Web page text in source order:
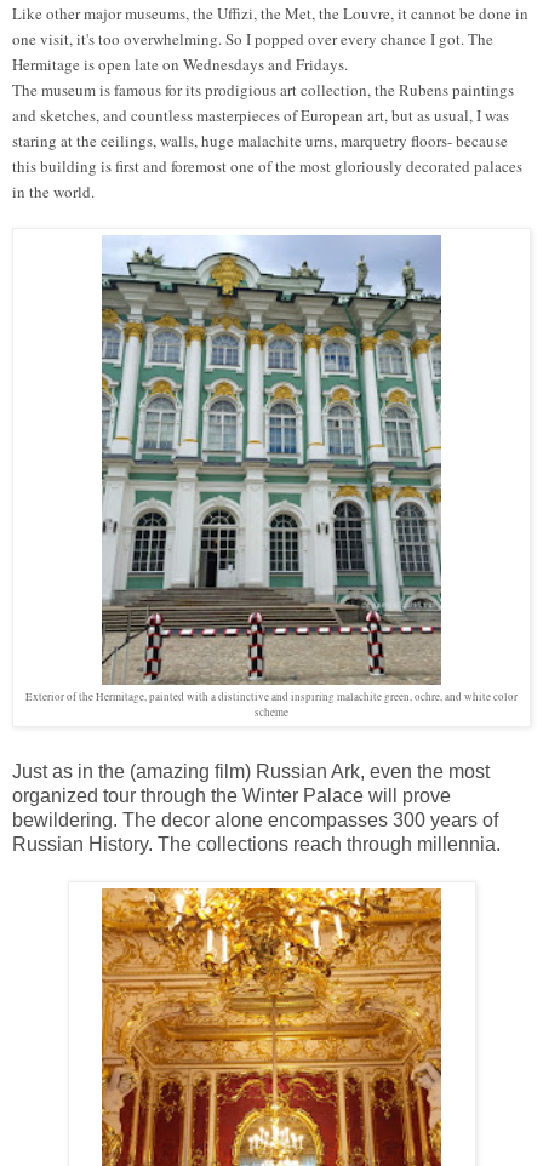
Like other major museums, the Uffizi, the Met, the Louvre, it cannot be done in
one visit, it's too overwhelming. So I popped over every chance I got. The
Hermitage isopen late on Wednesdays and Fridays.
The museum is famous for itsprodigious art collection, the Rubens paintings
and sketches, and countlessmasterpieces of European art, but as usual, I was
staring at the ceilings, walls, huge malachite urns, marquetry floors- because
this building is first and foremost one of the most gloriously decorated palaces
in the world.
Exterior of the Hermitage, painted with a distinctive and inspiring malachite green, ochre, and white color
scheme
Just as in the (amazing film) Russian Ark, even the most
organized tour through the Winter Palace will prove
bewildering. The decor alone encompasses 300 years of
Russian History. The collections reach through millennia.